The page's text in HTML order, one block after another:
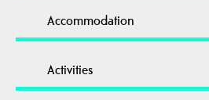
Accommodation
Activities